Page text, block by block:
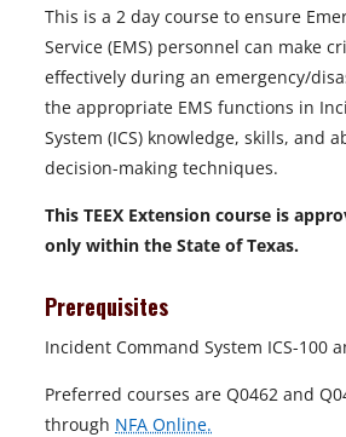
This is a 2 day course to ensure
Service (EMS) personnel can make
effectively during an emergency/
the appropriate EMS functions in
System (ICS) knowledge, skills, and
decision-making techniques.
This TEEX Extension course is
only within the State of Texas.
Prerequisites
Incident Command System ICS-100
Preferred courses are Q0462 and
through NFA Online.